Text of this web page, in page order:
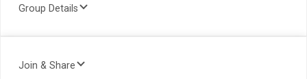
Group Details
Join & Share